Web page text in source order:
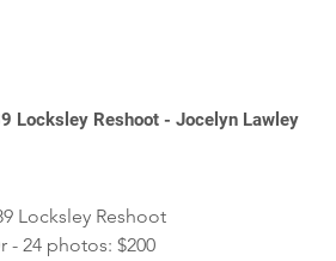
Locksley Reshoot - Jocelyn Lawley
Locksley Reshoot
- 24 photos: $200